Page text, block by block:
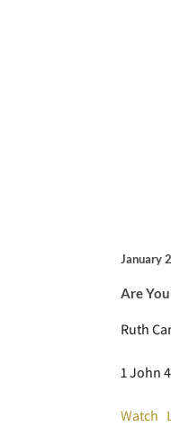
January
Are
Ruth
1 John
Watch